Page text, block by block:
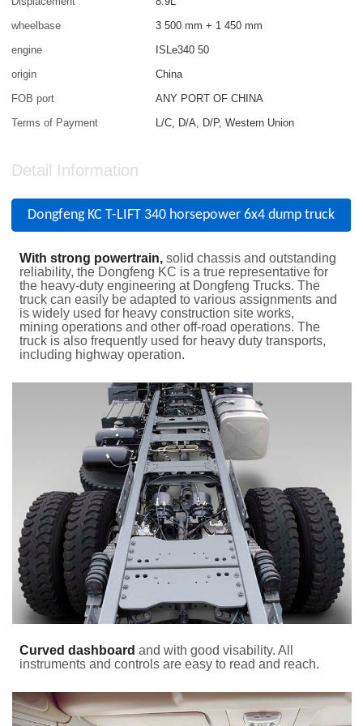
wheelbase
3 500 mm + 1 450 mm
engine
ISLe340 50
origin
China
FOB port
ANY PORT OF CHINA
Terms of Payment
L/C, D/A, D/P, Western Union
Detail Information
Dongfeng KC T-LIFT 340 horsepower 6x4 dump truck
With strong powertrain, solid chassis and outstanding
reliability, the Dongfeng KC is a true representative for
the heavy-duty engineering at Dongfeng Trucks. The
truck can easily be adapted to various assignments and
is widely used for heavy construction site works,
mining operations and other off-road operations. The
truck is also frequently used for heavy duty transports,
including highway operation.
Curved dashboard and with good visability. All
instruments and controls are easy to read and reach.